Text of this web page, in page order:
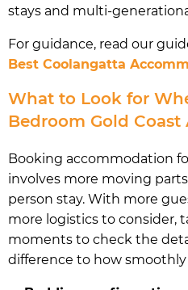
stays and multi-
For guidance, read our
Best Coolangatta
What to Look for
Bedroom Gold
Booking accommodation
involves more moving
person stay. With more
more logistics to consider,
moments to check the
difference to how